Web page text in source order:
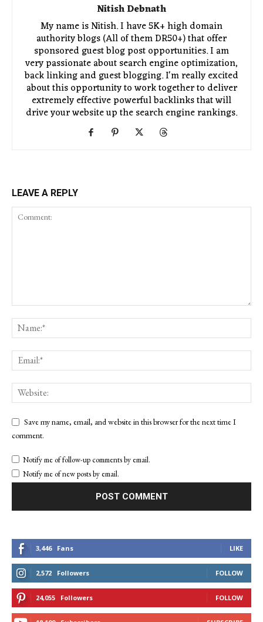
Nitish Debnath
My name is Nitish. I have 5K+ high domain
authority blogs (All of them DR50+) that offer
sponsored guest blog post opportunities. I am
very passionate about search engine optimization,
back linking and guest blogging. I'm really excited
about this opportunity to work together to deliver
extremely effective powerful backlinks that will
drive your website up the search engine rankings.
LEAVE A REPLY
Save my name, email, and website in this browser for the next time I
comment.
Notify me of follow-up comments by email.
Notify me of new posts by email.
3,446 Fans LIKE
2,572 Followers FOLLOW
24,055 Followers FOLLOW